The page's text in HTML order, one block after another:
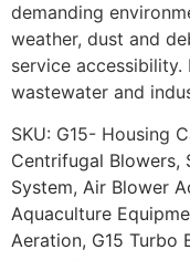
demanding
weather, dust and
service accessibility.
wastewater and
SKU: G15- Housing
Centrifugal Blowers,
System, Air Blower
Aquaculture
Aeration, G15 Turbo